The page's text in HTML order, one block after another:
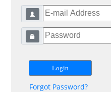
Forgot Password?